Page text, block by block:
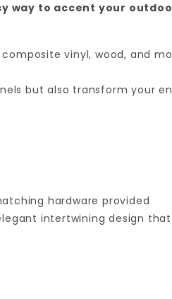
way to accent your
vinyl, wood, and
but also transform your
hardware provided
intertwining design